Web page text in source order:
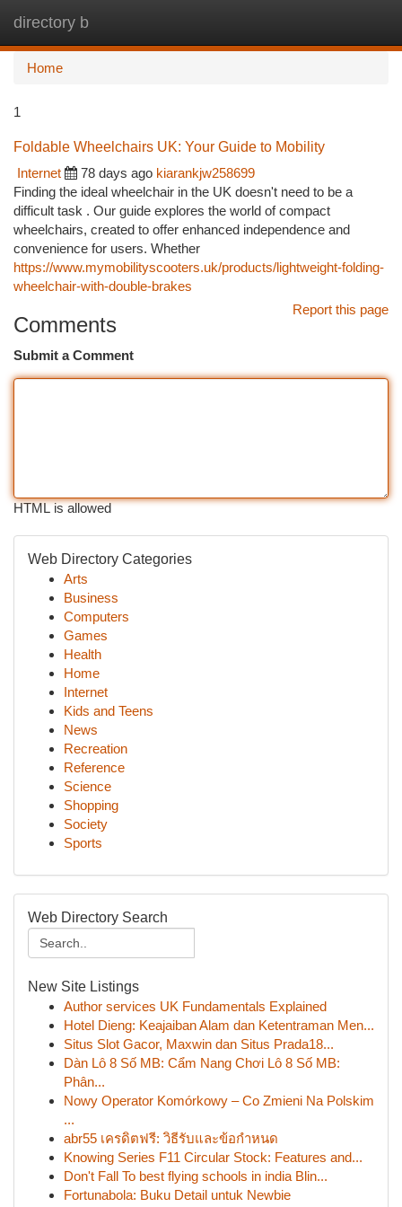
directory b
Home
1
Foldable Wheelchairs UK: Your Guide to Mobility
Internet
78 days ago kiarankjw258699
Finding the ideal wheelchair in the UK doesn't need to be a
difficult task . Our guide explores the world of compact
wheelchairs, created to offer enhanced independence and
convenience for users. Whether
https://www.mymobilityscooters.uk/products/lightweight-folding-
wheelchair-with-double-brakes
Report this page
Comments
Submit a Comment
HTML is allowed
Web Directory Categories
Arts
Business
Computers
Games
Health
Home
Internet
Kids and Teens
News
Recreation
Reference
Science
Shopping
Society
Sports
Web Directory Search
New Site Listings
Author services UK Fundamentals Explained
Hotel Dieng: Keajaiban Alam dan Ketentraman Men...
Situs Slot Gacor, Maxwin dan Situs Prada18...
Dàn Lô 8 Số MB: Cẩm Nang Chơi Lô 8 Số MB:
Phân...
Nowy Operator Komórkowy – Co Zmieni Na Polskim
...
abr55 เครดิตฟรี: วิธีรับและข้อกำหนด
Knowing Series F11 Circular Stock: Features and...
Don't Fall To best flying schools in india Blin...
Fortunabola: Buku Detail untuk Newbie